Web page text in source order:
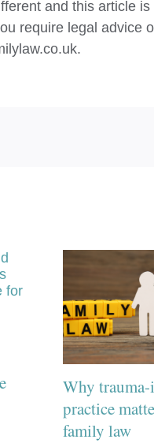
and this article
require legal advice
Why
practice
family law